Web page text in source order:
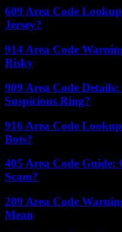
609 Area Code
Jersey?
914 Area Code
Risky
909 Area Code
Suspicious Ring?
916 Area Code
Bots?
405 Area Code
Scam?
209 Area Code
Mean